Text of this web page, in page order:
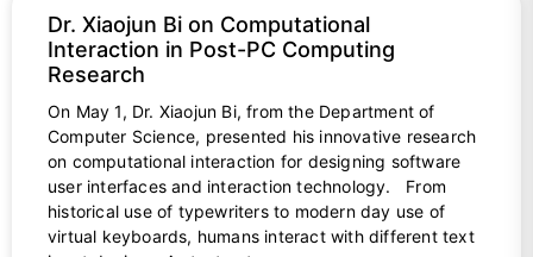
Dr. Xiaojun Bi on Computational
Interaction in Post-PC Computing
Research
On May 1, Dr. Xiaojun Bi, from the Department of
Computer Science, presented his innovative research
on computational interaction for designing software
user interfaces and interaction technology. From
historical use of typewriters to modern day use of
virtual keyboards, humans interact with different text